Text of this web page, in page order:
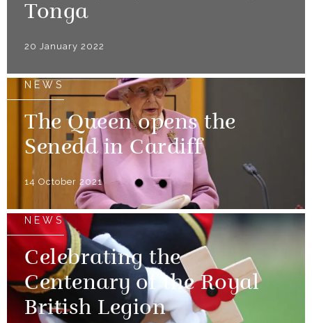
Tonga
20 January 2022
NEWS
The Queen opens the
Senedd in Cardiff
14 October 2021
NEWS
Celebrating the
Centenary of the Royal
British Legion